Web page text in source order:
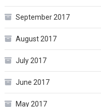
September 2017
August 2017
July 2017
June 2017
May 2017